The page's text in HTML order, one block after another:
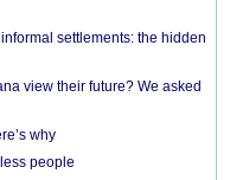
settlements: the hidden
view their future? We asked
why
people